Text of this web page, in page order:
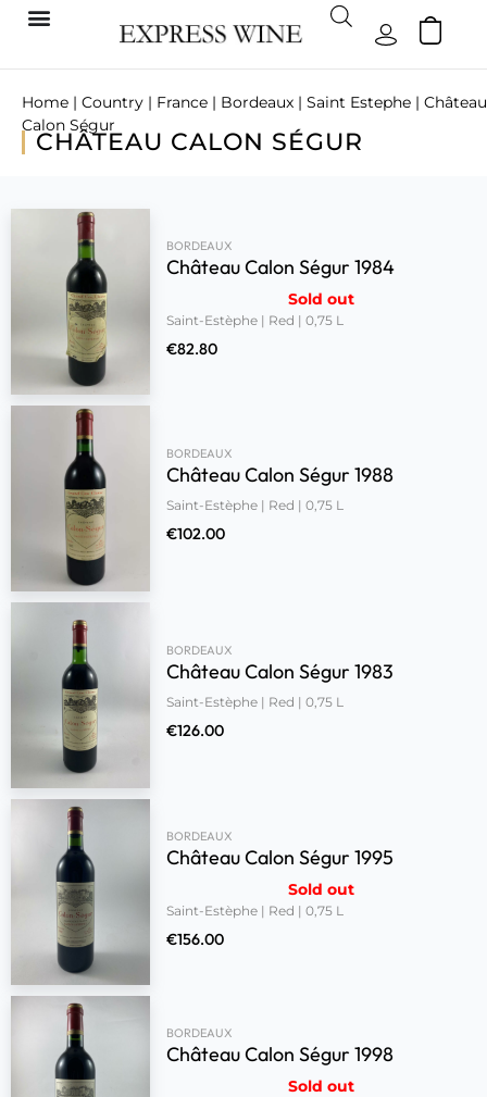
Home | Country | France | Bordeaux | Saint Estephe | Château
Calon Ségur
CHÂTEAU CALON SÉGUR
BORDEAUX
Château Calon Ségur 1984
Sold out
Saint-Estèphe | Red | 0,75 L
€82.80
BORDEAUX
Château Calon Ségur 1988
Saint-Estèphe | Red | 0,75 L
€102.00
BORDEAUX
Château Calon Ségur 1983
Saint-Estèphe | Red | 0,75 L
€126.00
BORDEAUX
Château Calon Ségur 1995
Sold out
Saint-Estèphe | Red | 0,75 L
€156.00
BORDEAUX
Château Calon Ségur 1998
Sold out